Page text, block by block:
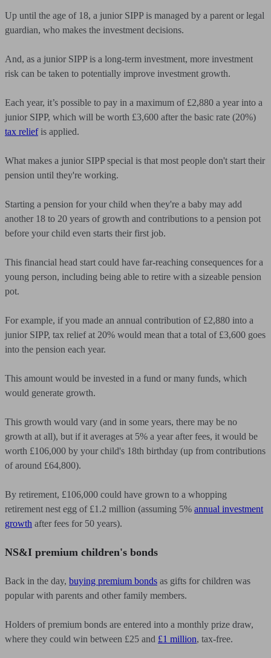
Up until the age of 18, a junior SIPP is managed by a parent or legal
guardian, who makes the investment decisions.
And, as a junior SIPP is a long-term investment, more investment
risk can be taken to potentially improve investment growth.
Each year, it’s possible to pay in a maximum of £2,880 a year into a
junior SIPP, which will be worth £3,600 after the basic rate (20%)
tax reliefis applied.
What makes a junior SIPP special is that most people don't start their
pension until they're working.
Starting a pension for your child when they're a baby may add
another 18 to 20 years of growth and contributions to a pension pot
before your child even starts their first job.
This financial head start could have far-reaching consequences for a
young person, including being able to retire with a sizeable pension
pot.
For example, if you made an annual contribution of £2,880 into a
junior SIPP, tax relief at 20% would mean that a total of £3,600 goes
into the pension each year.
This amount would be invested in a fund or many funds, which
would generate growth.
This growth would vary (and in some years, there may be no
growth at all), but if it averages at 5% a year after fees, it would be
worth £106,000 by your child's 18th birthday (up from contributions
of around £64,800).
By retirement, £106,000 could have grown to a whopping
retirement nest egg of £1.2 million (assuming 5% annual investment
growth after fees for 50 years).
NS&I premium children's bonds
Back in the day, buying premium bonds as gifts for children was
popular with parents and other family members.
Holders of premium bonds are entered into a monthly prize draw,
where they could win between £25 and £1 million, tax-free.